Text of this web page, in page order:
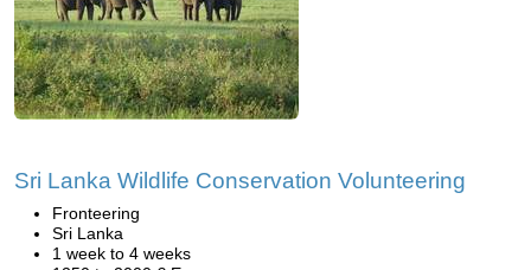
Sri Lanka Wildlife Conservation Volunteering
Fronteering
Sri Lanka
1 week to 4 weeks